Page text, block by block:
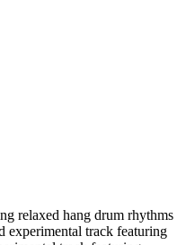
relaxed hang drum rhythms
experimental track featuring